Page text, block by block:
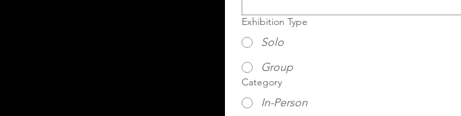
Exhibition Type
Solo
Group
Category
In-Person